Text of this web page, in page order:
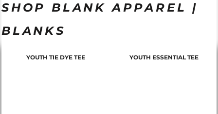
SHOP BLANK APPAREL |
BLANKS
YOUTH TIE DYE TEE YOUTH ESSENTIAL TEE